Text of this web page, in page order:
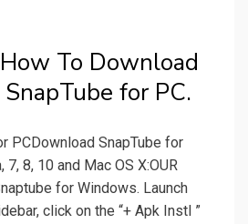
To Download
for PC.
PCDownload SnapTube for
7, 8, 10 and Mac OS X:OUR
for Windows. Launch
click on the “+ Apk Instl ”